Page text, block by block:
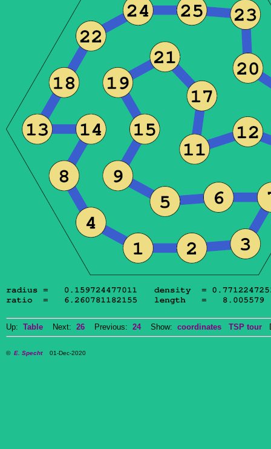
Up: Table Next: 26 Previous: 24Show: coordinates TSP tour
© E. Specht01-Dec-2020